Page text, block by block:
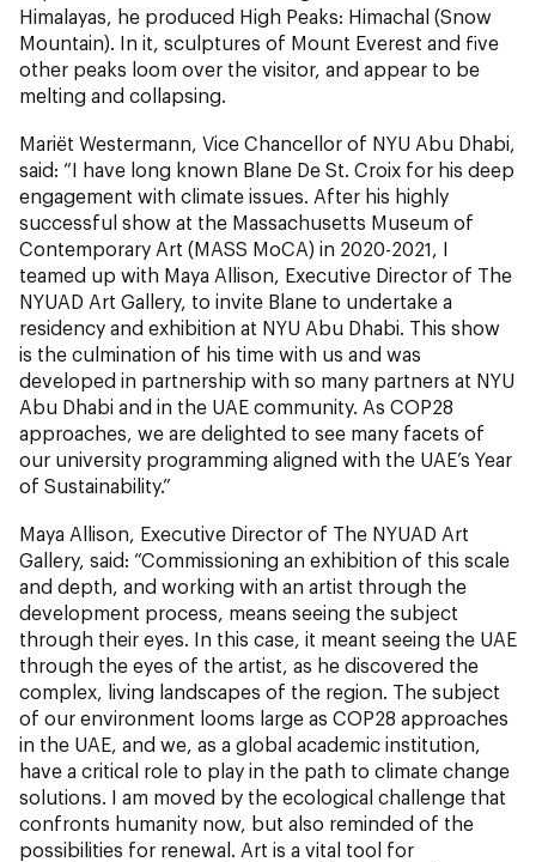
Himalayas, he produced High Peaks: Himachal (Snow
Mountain). In it, sculptures of Mount Everest and five
other peaks loom over the visitor, and appear to be
melting and collapsing.
Mariët Westermann, Vice Chancellor of NYU Abu Dhabi,
said: “I have long known Blane De St. Croix for his deep
engagement with climate issues. After his highly
successful show at the Massachusetts Museum of
Contemporary Art (MASS MoCA) in 2020-2021, I
teamed up with Maya Allison, Executive Director of The
NYUAD Art Gallery, to invite Blane to undertake a
residency and exhibition at NYU Abu Dhabi. This show
is the culmination of his time with us and was
developed in partnership with so many partners at NYU
Abu Dhabi and in the UAE community. As COP28
approaches, we are delighted to see many facets of
our university programming aligned with the UAE’s Year
of Sustainability.”
Maya Allison, Executive Director of The NYUAD Art
Gallery, said: “Commissioning an exhibition of this scale
and depth, and working with an artist through the
development process, means seeing the subject
through their eyes. In this case, it meant seeing the UAE
through the eyes of the artist, as he discovered the
complex, living landscapes of the region. The subject
of our environment looms large as COP28 approaches
in the UAE, and we, as a global academic institution,
have a critical role to play in the path to climate change
solutions. I am moved by the ecological challenge that
confronts humanity now, but also reminded of the
possibilities for renewal. Art is a vital tool for